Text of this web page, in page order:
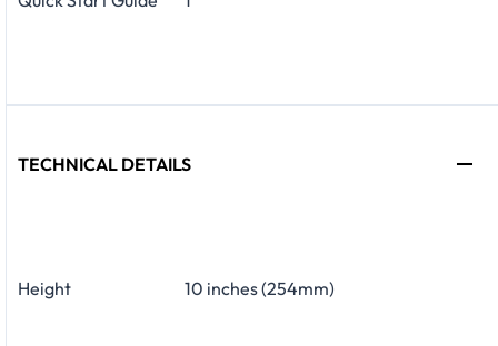
TECHNICAL DETAILS
Height 10 inches (254mm)